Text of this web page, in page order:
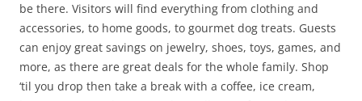
be there. Visitors will find everything from clothing and
accessories, to home goods, to gourmet dog treats. Guests
can enjoy great savings on jewelry, shoes, toys, games, and
more, as there are great deals for the whole family. Shop
‘til you drop then take a break with a coffee, ice cream,